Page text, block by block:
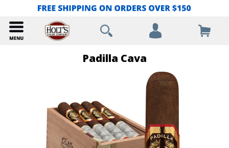
Padilla Cava